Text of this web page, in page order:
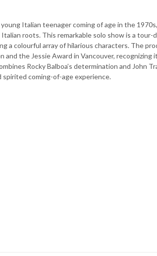
Italian teenager coming of age in the
roots. This remarkable solo show is a
a colourful array of hilarious characters. The
and the Jessie Award in Vancouver,
Rocky Balboa’s determination and John
spirited coming-of-age experience.